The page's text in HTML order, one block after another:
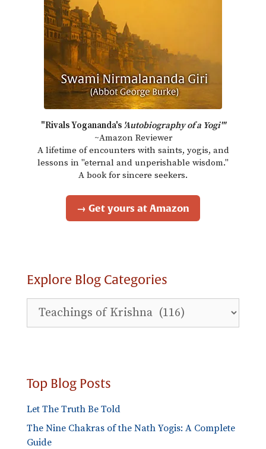
"Rivals Yogananda's 'Autobiography of a Yogi'"
~Amazon Reviewer
A lifetime of encounters with saints, yogis, and
lessons in "eternal and unperishable wisdom."
A book for sincere seekers.
→ Get yours at Amazon
Explore Blog Categories
Blog
Top Blog Posts
Let The Truth Be Told
The Nine Chakras of the Nath Yogis: A Complete
Guide